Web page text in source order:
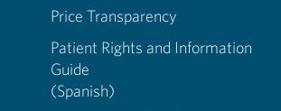
Price Transparency
Patient Rights and Information
Guide
(Spanish)